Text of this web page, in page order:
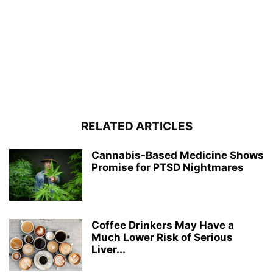
RELATED ARTICLES
Cannabis-Based Medicine Shows
Promise for PTSD Nightmares
Coffee Drinkers May Have a
Much Lower Risk of Serious
Liver...